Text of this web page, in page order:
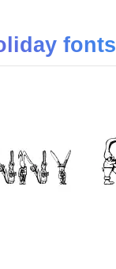
fonts